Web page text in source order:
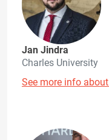
Jan Jindra
Charles University
See more info